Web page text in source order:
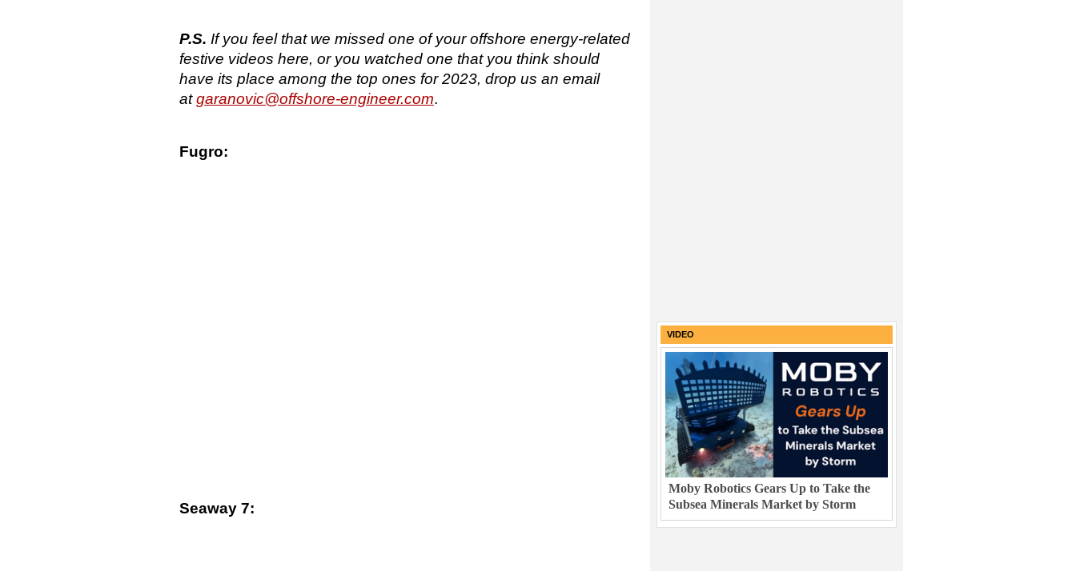
P.S. If you feel that we missed one of your offshore energy-related
festive videos here, or you watched one that you think should
have its place among the top ones for 2023, drop us an email
at garanovic@offshore-engineer.com.
Fugro:
Seaway 7:
VIDEO
Moby Robotics Gears Up to Take the
Subsea Minerals Market by Storm